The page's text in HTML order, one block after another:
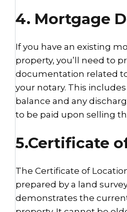
4. Mortgage
If you have an existing
property, you’ll need to
documentation related
your notary. This
balance and any
to be paid upon selling
5.Certificate
The Certificate of
prepared by a land
demonstrates the